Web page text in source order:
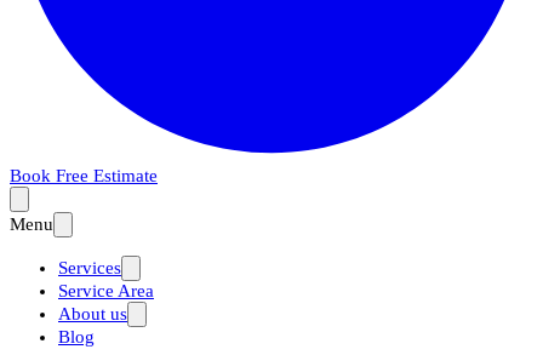
Book Free Estimate
Menu
Services
Service Area
About us
Blog